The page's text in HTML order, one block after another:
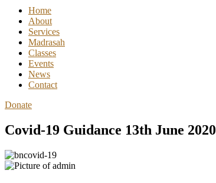
Home
About
Services
Madrasah
Classes
Events
News
Contact
Donate
Covid-19 Guidance 13th June 2020